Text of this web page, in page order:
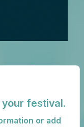
festival.
or add